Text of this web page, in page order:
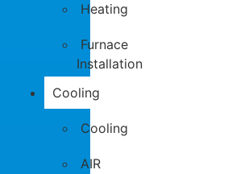
Heating
Furnace
Installation
Cooling
Cooling
AIR